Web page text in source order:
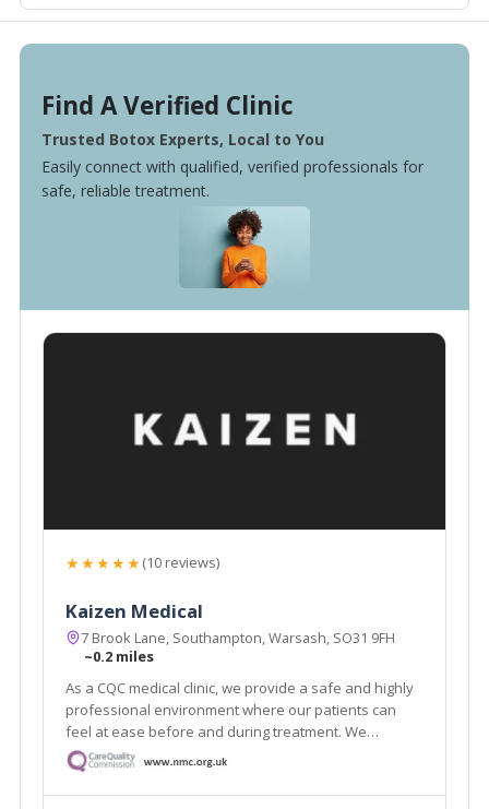
Find A Verified Clinic
Trusted Botox Experts, Local to You
Easily connect with qualified, verified professionals for
safe, reliable treatment.
★★★★★(10 reviews)
Kaizen Medical
7 Brook Lane, Southampton, Warsash, SO31 9FH
~0.2 miles
As a CQC medical clinic, we provide a safe and highly
professional environment where our patients can
feel at ease before and during treatment. We
understand how medical treatments can sometimes
feel daunting, so making our patients feel
comfortable is a fundamental part of our experience.